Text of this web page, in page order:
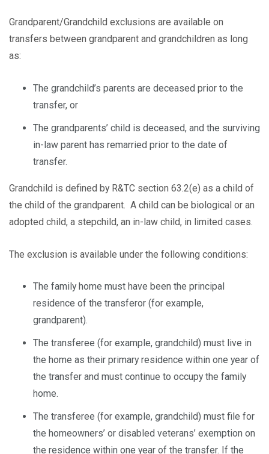
Grandparent/Grandchild exclusions are available on
transfers between grandparent and grandchildren as long
as:
The grandchild’s parents are deceased prior to the
transfer, or
The grandparents’ child is deceased, and the surviving
in-law parent has remarried prior to the date of
transfer.
Grandchild is defined by R&TC section 63.2(e) as a child of
the child of the grandparent. A child can be biological or an
adopted child, a stepchild, an in-law child, in limited cases.
The exclusion is available under the following conditions:
The family home must have been the principal
residence of the transferor (for example,
grandparent).
The transferee (for example, grandchild) must live in
the home as their primary residence within one year of
the transfer and must continue to occupy the family
home.
The transferee (for example, grandchild) must file for
the homeowners’ or disabled veterans’ exemption on
the residence within one year of the transfer. If the